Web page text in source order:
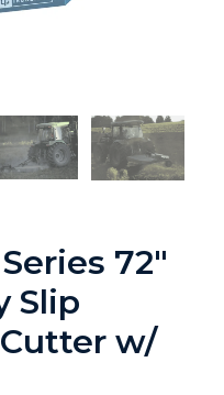
72″
Slip
w/